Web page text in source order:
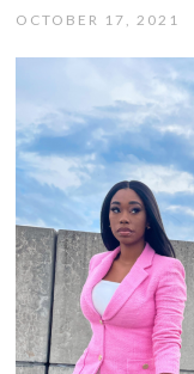
OCTOBER 17, 2021